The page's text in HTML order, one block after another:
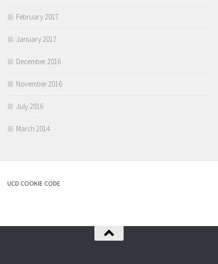
February 2017
January 2017
December 2016
November 2016
July 2016
March 2014
UCD COOKIE CODE